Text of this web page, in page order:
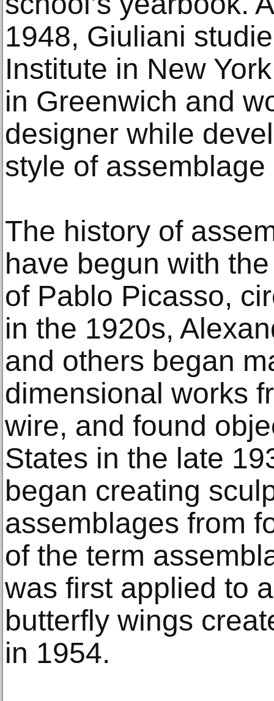
1948, Giuliani
Institute in New
in Greenwich and
designer while
style of assemblage
The history of
have begun with
of Pablo Picasso,
in the 1920s,
and others began
dimensional works
wire, and found
States in the late
began creating
assemblages from
of the term
was first applied to
butterfly wings
in 1954.